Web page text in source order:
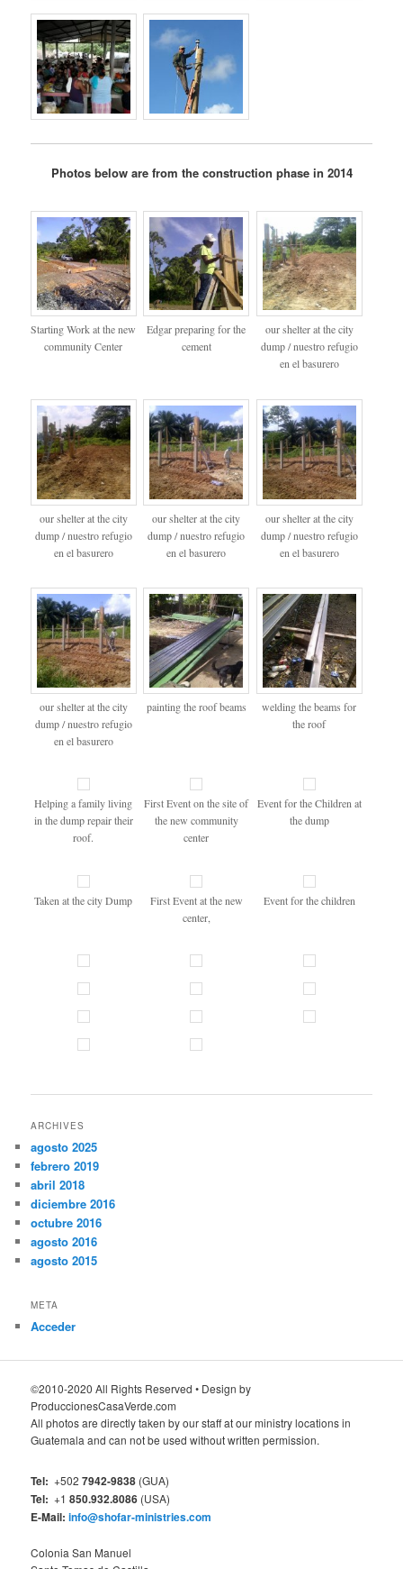
Photos below are from the construction phase in 2014
Starting Work at the new
community Center
Edgar preparing for the
cement
our shelter at the city
dump / nuestro refugio
en el basurero
our shelter at the city
dump / nuestro refugio
en el basurero
our shelter at the city
dump / nuestro refugio
en el basurero
our shelter at the city
dump / nuestro refugio
en el basurero
our shelter at the city
dump / nuestro refugio
en el basurero
painting the roof beams
welding the beams for
the roof
Helping a family living
in the dump repair their
roof.
First Event on the site of
the new community
center
Event for the Children at
the dump
Taken at the city Dump
First Event at the new
center,
Event for the children
ARCHIVES
agosto 2025
febrero 2019
abril 2018
diciembre 2016
octubre 2016
agosto 2016
agosto 2015
META
Acceder
©2010-2020 All Rights Reserved • Design by
ProduccionesCasaVerde.com
All photos are directly taken by our staff at our ministry locations in
Guatemala and can not be used without written permission.
Tel: +502 7942-9838 (GUA)
Tel: +1 850.932.8086 (USA)
E-Mail: info@shofar-ministries.com
Colonia San Manuel